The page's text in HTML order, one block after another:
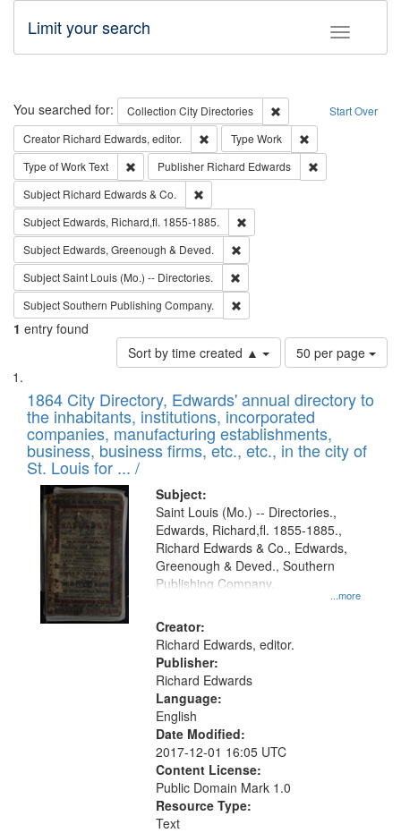
Toggle
Limit your search
Search Start Over
You searched for: Collection City Directories
Remove constraint
Creator Richard Edwards, editor. Remove constraint Creator: Richard
Type Work
Type of WorkText Remove constraint Type of Work: Text
Publisher Richard Edwards
Subject Richard Edwards & Co.
Subject Edwards, Richard,fl. 1855-1885.
Subject Edwards, Greenough & Deved.
SubjectSaint Louis (Mo.) -- Directories.
SubjectSouthern Publishing Company.
1 entry found
Sort by time created ▲
Number
of
to
display
per
page
50 per page
Search
Results
List
of
files
deposited
in
Digital
Gateway
that
match
your
search
criteria
1864 City Directory, Edwards' annual directory to
the inhabitants, institutions, incorporated
companies, manufacturing establishments,
business, business firms, etc., etc., in the city of
St. Louis for ... /
Subject:
...more
Saint Louis (Mo.) -- Directories.,
Edwards, Richard,fl. 1855-1885.,
Richard Edwards & Co., Edwards,
Greenough & Deved., Southern
Publishing Company.
Creator:
Richard Edwards, editor.
Publisher:
Richard Edwards
Language:
English
Date Modified:
2017-12-01 16:05 UTC
Content License:
Public Domain Mark 1.0
Resource Type:
Text